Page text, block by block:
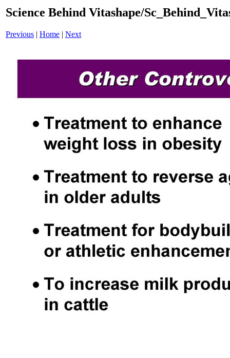
Science Behind Vitashape/
Previous | Home | Next